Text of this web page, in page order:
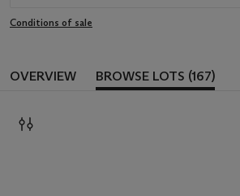
Conditions of sale
OVERVIEW BROWSE LOTS (167)